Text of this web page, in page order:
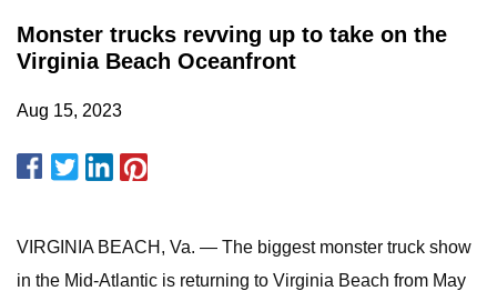
Monster trucks revving up to take on the
Virginia Beach Oceanfront
Aug 15, 2023
VIRGINIA BEACH, Va. — The biggest monster truck show
in the Mid-Atlantic is returning to Virginia Beach from May